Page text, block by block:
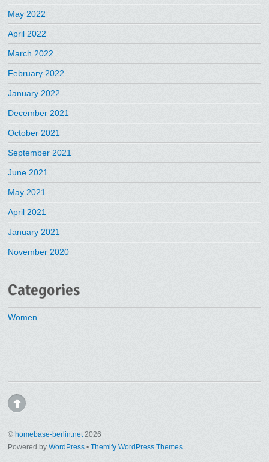
May 2022
April 2022
March 2022
February 2022
January 2022
December 2021
October 2021
September 2021
June 2021
May 2021
April 2021
January 2021
November 2020
Categories
Women
© homebase-berlin.net2026
Powered byWordPress •Themify WordPress Themes